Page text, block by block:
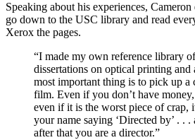
Speaking about his experiences, Cameron
go down to the USC library and read
Xerox the pages.
“I made my own reference library
dissertations on optical printing and
most important thing is to pick up a
film. Even if you don’t have
even if it is the worst piece of crap,
your name saying ‘Directed by’ . .
after that you are a director.”